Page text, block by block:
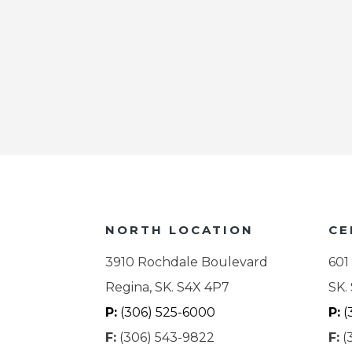
NORTH LOCATION
3910 Rochdale Boulevard
Regina, SK. S4X 4P7
P: (306) 525-6000
F: (306) 543-9822
SK.
P:
F: